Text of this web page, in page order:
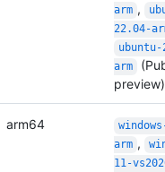
arm ,
22.04-
arm
preview)
arm64
arm ,
11-